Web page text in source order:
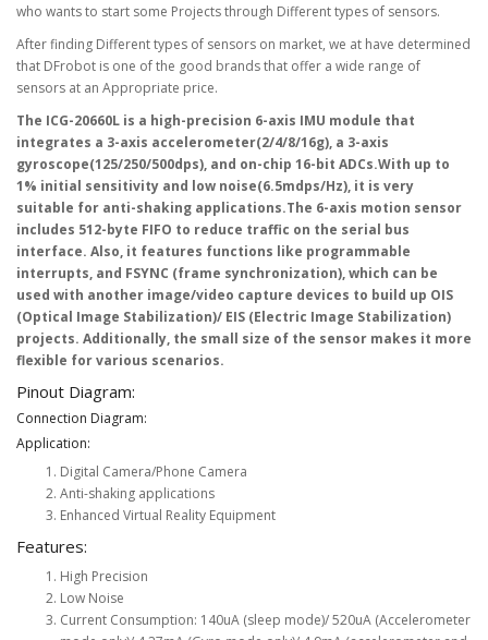
who wants to start some Projects through Different types of sensors.
After finding Different types of sensors on market, we at have determined
that DFrobot is one of the good brands that offer a wide range of
sensors at an Appropriate price.
The ICG-20660L is a high-precision 6-axis IMU module that
integrates a 3-axis accelerometer(2/4/8/16g), a 3-axis
gyroscope(125/250/500dps), and on-chip 16-bit ADCs.With up to
1% initial sensitivity and low noise(6.5mdps/Hz), it is very
suitable for anti-shaking applications.The 6-axis motion sensor
includes 512-byte FIFO to reduce traffic on the serial bus
interface. Also, it features functions like programmable
interrupts, and FSYNC (frame synchronization), which can be
used with another image/video capture devices to build up OIS
(Optical Image Stabilization)/ EIS (Electric Image Stabilization)
projects. Additionally, the small size of the sensor makes it more
flexible for various scenarios.
Pinout Diagram:
Connection Diagram:
Application:
Digital Camera/Phone Camera
Anti-shaking applications
Enhanced Virtual Reality Equipment
Features:
High Precision
Low Noise
Current Consumption: 140uA (sleep mode)/ 520uA (Accelerometer